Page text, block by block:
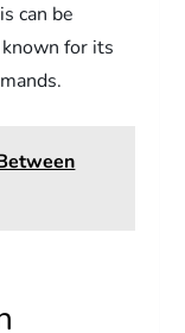
can be
for its